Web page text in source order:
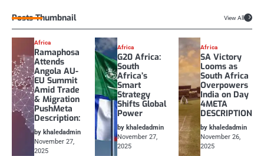
Posts Thumbnail View All
Africa
Ramaphosa
Attends
Angola AU-
EU Summit
Amid Trade
& Migration
PushMeta
Description:
by khaledadmin
November 27,
2025
Africa
G20 Africa:
South
Africa’s
Smart
Strategy
Shifts Global
Power
by khaledadmin
November 27,
2025
Africa
SA Victory
Looms as
South Africa
Overpowers
India on Day
4META
DESCRIPTION
by khaledadmin
November 26,
2025